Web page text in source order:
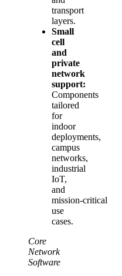
transport
layers.
Small
cell
and
private
network
support:
Components
tailored
for
indoor
deployments,
campus
networks,
industrial
IoT,
and
mission‑critical
use
cases.
Core
Network
Software